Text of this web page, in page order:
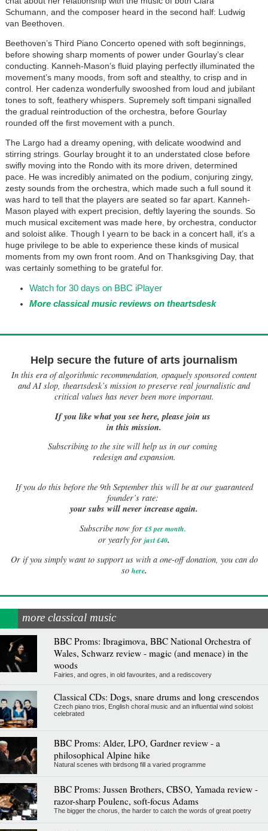
Schumann, and the composer heard in the second half: Ludwig
van Beethoven.
Beethoven’s Third Piano Concerto opened with soft beginnings,
before showing sharp moments of power under Gourlay’s clear
conducting. Kanneh-Mason’s fluid playing perfectly illuminated the
movement’s many moods, from soft and stealthy, to crisp and in
control. Her cadenza wonderfully swooshed from loud and jubilant
tones to soft, feathery whispers. Supremely soft timpani signalled
the gradual reintroduction of the orchestra, before Gourlay
rounded off the first movement with a punch.
The Largo had a dreamy opening, with delicate woodwind and
stirring strings. Gourlay brought it to an understated close before
swifly moving into the Rondo with its more driven, determined
pace. He was incredibly animated on the podium, conjuring zingy,
zesty sounds from the orchestra, which made such a full sound it
was hard to tell that the players are seated so far apart. Kanneh-
Mason played with expert precision, deftly layering the sounds. So
much musical excitement was made here, by orchestra, conductor
and soloist alike. Though I yearn to be back in a concert hall, it’s a
huge privilege to be able to experience these kinds of musical
moments from my own front room. And on Thanksgiving Day, that
was certainly something to be grateful for.
Watch for 30 days on BBC iPlayer
More classical music reviews on theartsdesk
Help secure the future of arts journalism
In this era of algorithmic recommendation, opaquely sponsored content
and AI slop, theartsdesk’s mission to preserve real journalistic and
critical values has never been more important.
If you like what you see here, please join us
in this mission.
Subscribing to the site will help us in our coming
redesign and expansion.
Ifyou do this before the 9th September this will be at our guaranteed
founder’s rate:
your subs will never increase again.
Subscribe now for £5 per month.
or yearly for just £40.
Or if you simply want to support us with a one-off donation, you can do
so here.
more classical music
BBC Proms: Ibragimova, BBC National Orchestra of
Wales, Schwarz review - magic (and menace) in the
woods
Fairies, and ogres, in old favourites, and a rediscovery
Classical CDs: Dogs, snare drums and long crescendos
Czech piano trios, English choral music and an influential wind soloist
celebrated
BBC Proms: Alder, LPO, Gardner review - a
philosophical Alpine hike
Natural scenes with birdsong fill a varied programme
BBC Proms: Jussen Brothers, CBSO, Yamada review -
razor-sharp Poulenc, soft-focus Adams
The bigger the chorus, the harder to catch the words of great poetry